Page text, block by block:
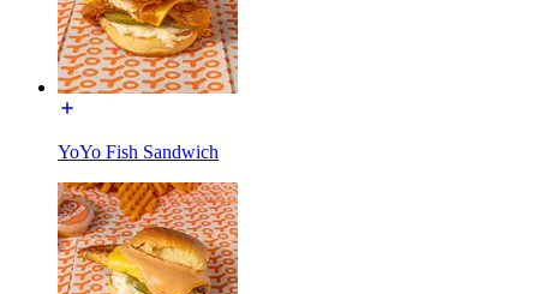
YoYo Fish Sandwich